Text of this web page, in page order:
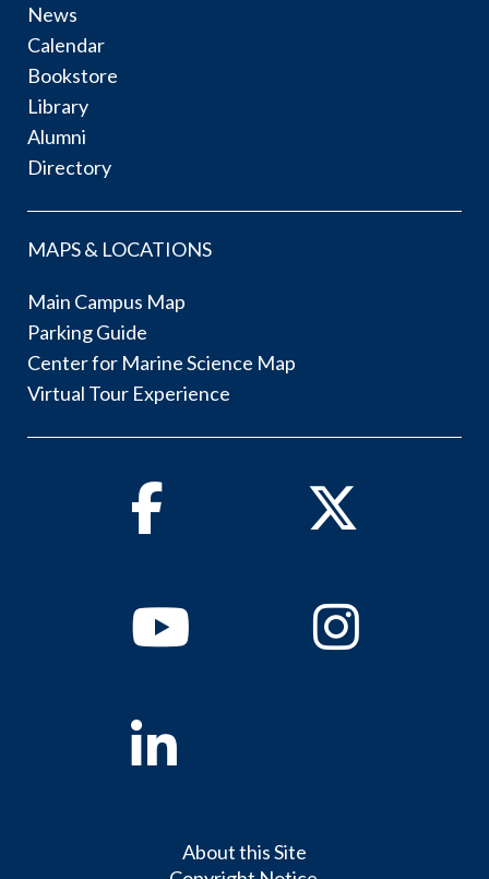
News
Calendar
Bookstore
Library
Alumni
Directory
MAPS & LOCATIONS
Main Campus Map
Parking Guide
Center for Marine Science Map
Virtual Tour Experience
Facebook Twitter
YoutubeInstagram
Linkedin
About this Site